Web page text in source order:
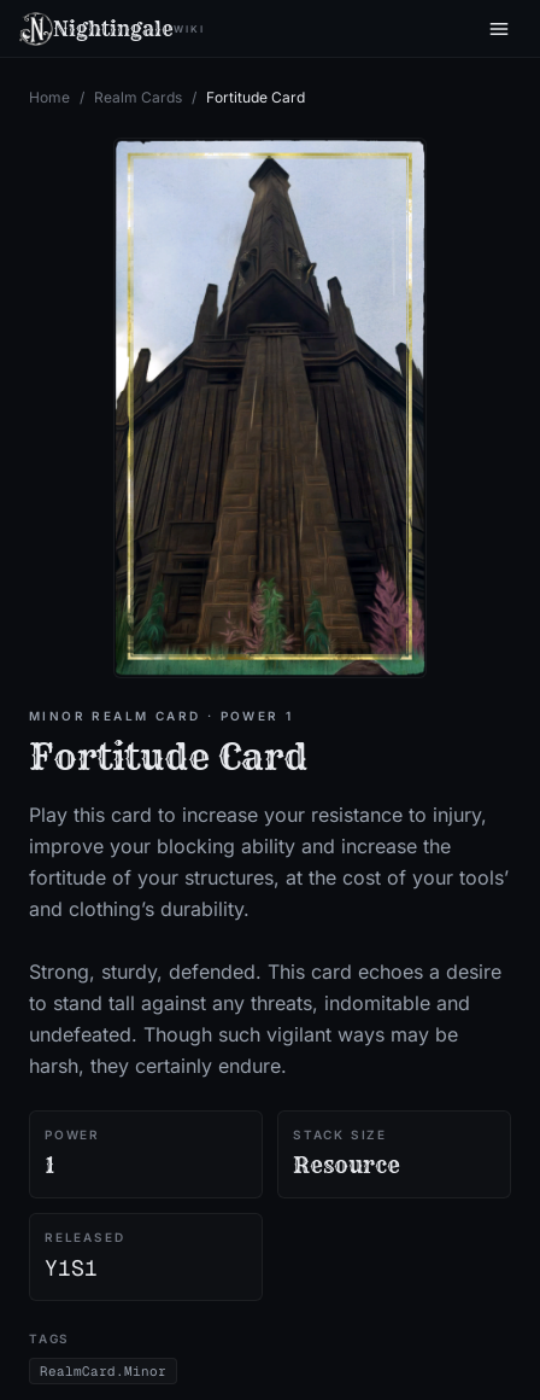
NightingaleWIKI
Home / Realm Cards / Fortitude Card
MINOR REALM CARD · POWER 1
Fortitude Card
Play this card to increase your resistance to injury,
improve your blocking ability and increase the
fortitude of your structures, at the cost of your tools’
and clothing’s durability.
Strong, sturdy, defended. This card echoes a desire
to stand tall against any threats, indomitable and
undefeated. Though such vigilant ways may be
harsh, they certainly endure.
POWER
1
STACK SIZE
Resource
RELEASED
Y1S1
TAGS
RealmCard.Minor